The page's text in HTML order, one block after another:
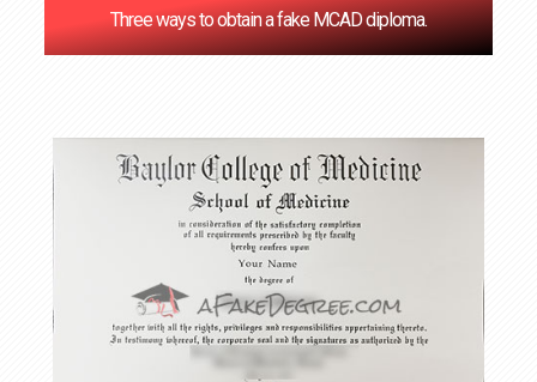
Three ways to obtain a fake MCAD diploma.